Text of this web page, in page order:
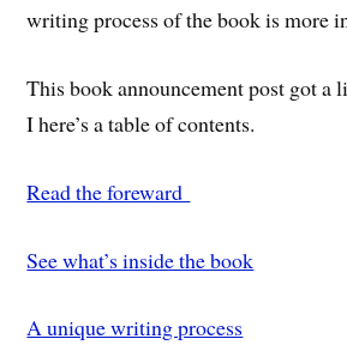
writing process of the book is more
This book announcement post got a
I here’s a table of contents.
Read the foreward
See what’s inside the book
A unique writing process